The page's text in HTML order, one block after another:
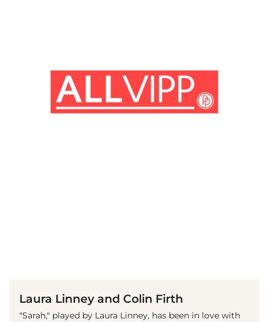
Laura Linney and Colin Firth
"Sarah," played by Laura Linney, has been in love with